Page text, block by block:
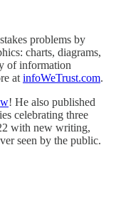
problems by
charts, diagrams,
of information
at infoWeTrust.com.
! He also published
celebrating three
with new writing,
seen by the public.